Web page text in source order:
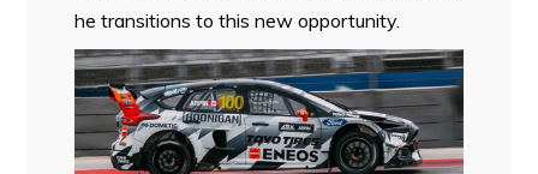
he transitions to this new opportunity.